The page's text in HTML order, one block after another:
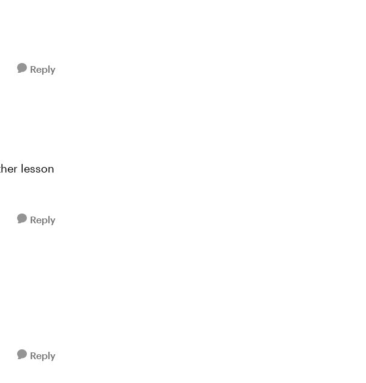
Reply
lesson
Reply
Reply